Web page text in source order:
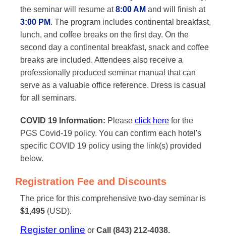
the seminar will resume at8:00 AM and will finish at
3:00 PM. The program includes continental breakfast,
lunch, and coffee breaks on the first day. On the
second day a continental breakfast, snack and coffee
breaks are included. Attendees also receive a
professionally produced seminar manual that can
serve as a valuable office reference. Dress is casual
for all seminars.
COVID 19 Information: Please click here for the
PGS Covid-19 policy. You can confirm each hotel's
specific COVID 19 policy using the link(s) provided
below.
Registration Fee and Discounts
The price for this comprehensive two-day seminar is
$1,495 (USD).
Register online or Call (843) 212-4038.